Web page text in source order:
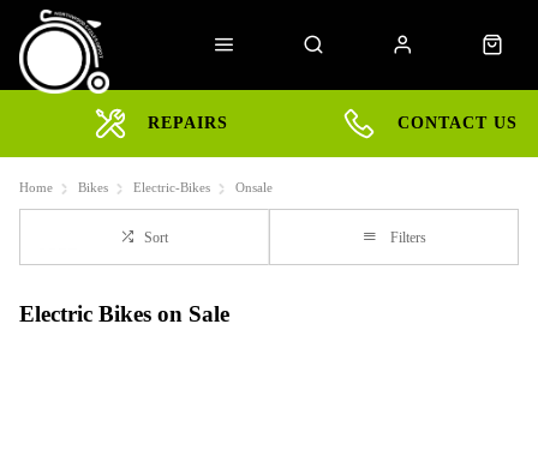
REPAIRS CONTACT US
Home Bikes Electric-Bikes Onsale
Sort Filters
Electric Bikes on Sale